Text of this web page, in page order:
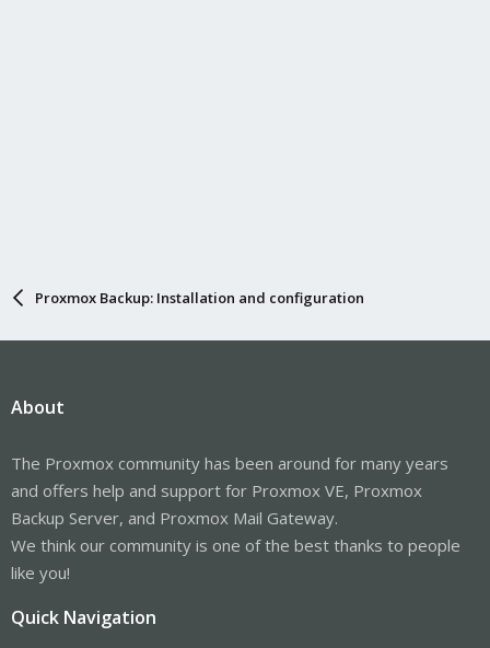
Proxmox Backup: Installation and configuration
About
The Proxmox community has been around for many years
and offers help and support for Proxmox VE, Proxmox
Backup Server, and Proxmox Mail Gateway.
We think our community is one of the best thanks to people
like you!
Quick Navigation